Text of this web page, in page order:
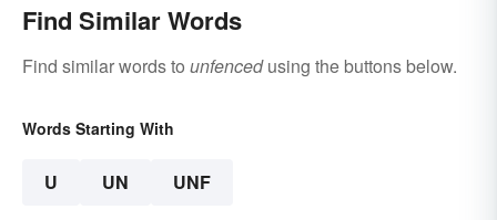
Find Similar Words
Find similar words to unfencedusing the buttons below.
Words Starting With
U UN UNF